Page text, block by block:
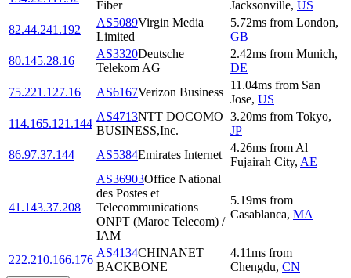
Fiber Jacksonville, US
82.44.241.192
AS5089Virgin Media
Limited
5.72ms from London,
GB
80.145.28.16
AS3320Deutsche
Telekom AG
2.42ms from Munich,
DE
75.221.127.16
AS6167Verizon Business
11.04ms from San
Jose, US
114.165.121.144
AS4713NTT DOCOMO
BUSINESS,Inc.
3.20ms from Tokyo,
JP
86.97.37.144
AS5384Emirates Internet
4.26ms from Al
Fujairah City, AE
41.143.37.208
AS36903Office National
des Postes et
Telecommunications
ONPT (Maroc Telecom) /
IAM
5.19ms from
Casablanca, MA
222.210.166.176
AS4134CHINANET
BACKBONE
4.11ms from
Chengdu, CN